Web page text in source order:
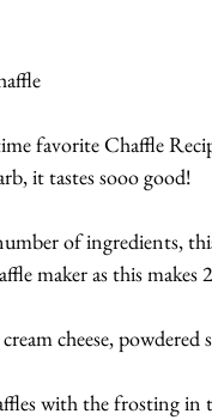
favorite Chaffle
it tastes sooo good!
of ingredients,
maker as this makes
cheese, powdered
with the frosting in